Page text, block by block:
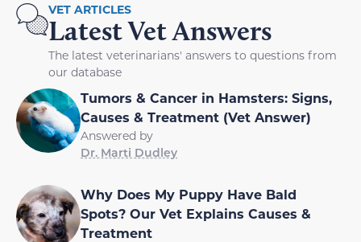
VET ARTICLES
Latest Vet Answers
The latest veterinarians' answers to questions from
our database
Tumors & Cancer in Hamsters: Signs,
Causes & Treatment (Vet Answer)
Answered by
Dr. Marti Dudley
Why Does My Puppy Have Bald
Spots? Our Vet Explains Causes &
Treatment